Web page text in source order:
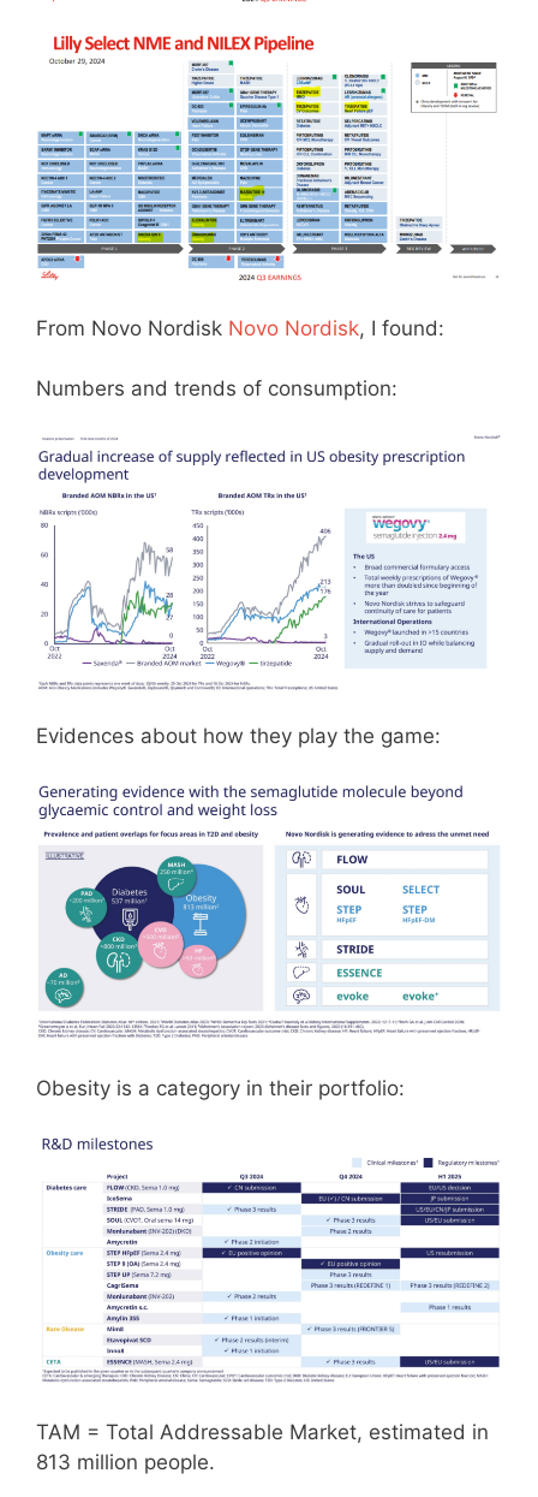
From Novo Nordisk Novo Nordisk, I found:
Numbers and trends of consumption:
Evidences about how they play the game:
Obesity is a category in their portfolio:
TAM = Total Addressable Market, estimated in
813 million people.